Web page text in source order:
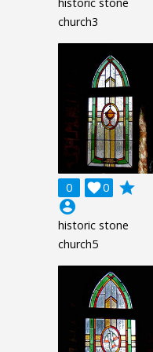
historic stone
church3
0 0

grade
account_circle
historic stone
church5